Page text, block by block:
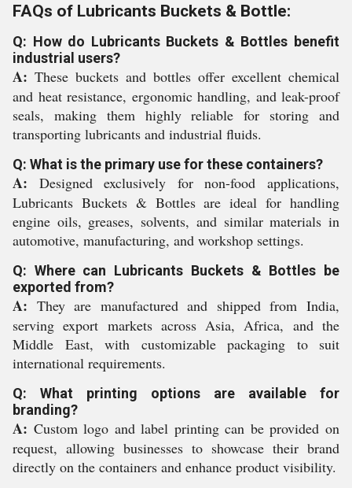
FAQs of Lubricants Buckets & Bottle:
Q: How do Lubricants Buckets & Bottles benefit
industrial users?
A: These buckets and bottles offer excellent chemical
and heat resistance, ergonomic handling, and leak-proof
seals, making them highly reliable for storing and
transporting lubricants and industrial fluids.
Q: What is the primary use for these containers?
A: Designed exclusively for non-food applications,
Lubricants Buckets & Bottles are ideal for handling
engine oils, greases, solvents, and similar materials in
automotive, manufacturing, and workshop settings.
Q: Where can Lubricants Buckets & Bottles be
exported from?
A: They are manufactured and shipped from India,
serving export markets across Asia, Africa, and the
Middle East, with customizable packaging to suit
international requirements.
Q: What printing options are available for
branding?
A: Custom logo and label printing can be provided on
request, allowing businesses to showcase their brand
directly on the containers and enhance product visibility.